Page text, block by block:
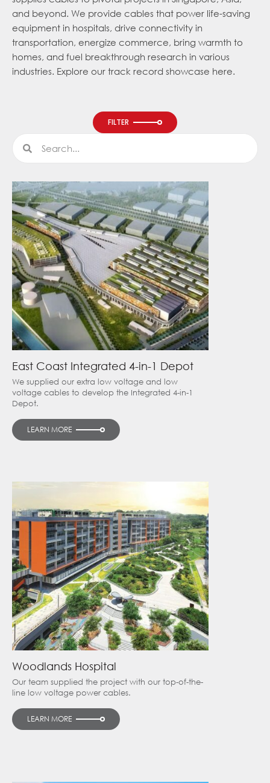
and beyond. We provide cables that power life-saving
equipment in hospitals, drive connectivity in
transportation, energize commerce, bring warmth to
homes, and fuel breakthrough research in various
industries. Explore our track record showcase here.
FILTER
Search
East Coast Integrated 4-in-1 Depot
We supplied our extra low voltage and low
voltage cables to develop the Integrated 4-in-1
Depot.
LEARN MORE
Woodlands Hospital
Our team supplied the project with our top-of-the-
line low voltage power cables.
LEARN MORE